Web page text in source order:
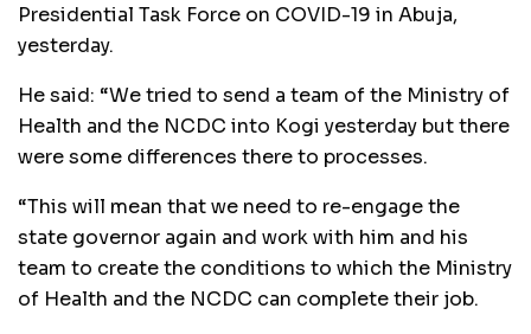
Presidential Task Force on COVID-19 in Abuja,
yesterday.
He said: “We tried to send a team of the Ministry of
Health and the NCDC into Kogi yesterday but there
were some differences there to processes.
“This will mean that we need to re-engage the
state governor again and work with him and his
team to create the conditions to which the Ministry
of Health and the NCDC can complete their job.